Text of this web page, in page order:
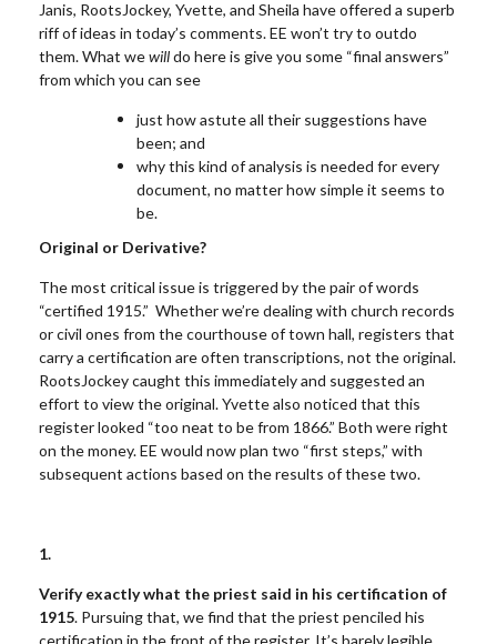
Janis, RootsJockey, Yvette, and Sheila have offered a superb
riff of ideas in today’s comments. EE won’t try to outdo
them. What wewilldo here is give you some “final answers”
from which you can see
just how astute all their suggestions have
been; and
why this kind of analysis is needed for every
document, no matter how simple it seems to
be.
Original or Derivative?
The most critical issue is triggered by the pair of words
“certified 1915.” Whether we’re dealing with church records
or civil ones from the courthouse of town hall, registers that
carry a certification are often transcriptions, not the original.
RootsJockey caught this immediately and suggested an
effort to view the original. Yvette also noticed that this
register looked “too neat to be from 1866.” Both were right
on the money. EE would now plan two “first steps,” with
subsequent actions based on the results of these two.
1.
Verify exactly what the priest said in his certification of
1915. Pursuing that, we find that the priest penciled his
certification in the front of the register. It’s barely legible